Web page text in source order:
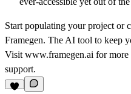
Start populating your project or
Framegen. The AI tool to keep
Visit www.framegen.ai for more
support.